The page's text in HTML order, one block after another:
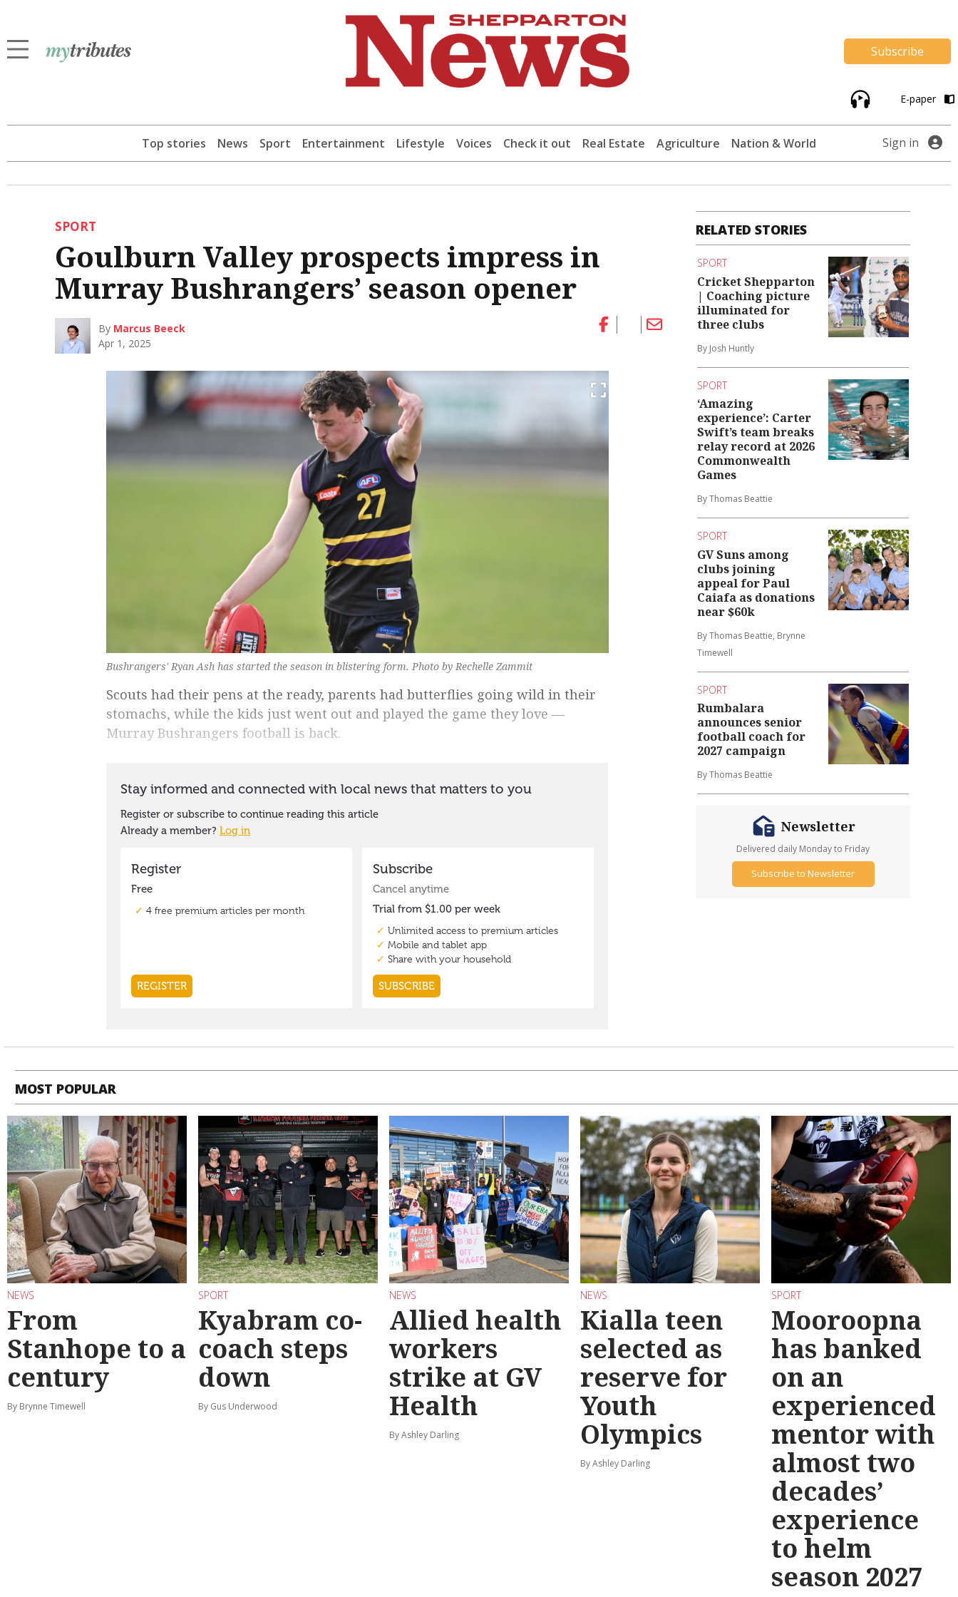
Subscribe
E-paper
Top stories News Sport Entertainment Lifestyle Voices Check it out Real Estate Agriculture Nation & World Sign in
SPORT
Goulburn Valley prospects impress in
Murray Bushrangers’ season opener
By Marcus Beeck
Apr 1, 2025
Bushrangers' Ryan Ash has started the season in blistering form. Photo by Rechelle Zammit
Scouts had their pens at the ready, parents had butterflies going wild in their
stomachs, while the kids just went out and played the game they love —
Murray Bushrangers football is back.
RELATED STORIES
SPORT
Cricket Shepparton
| Coaching picture
illuminated for
three clubs
By Josh Huntly
SPORT
‘Amazing
experience’: Carter
Swift’s team breaks
relay record at 2026
Commonwealth
Games
By Thomas Beattie
SPORT
GV Suns among
clubs joining
appeal for Paul
Caiafa as donations
near $60k
By Thomas Beattie, Brynne
Timewell
SPORT
Rumbalara
announces senior
football coach for
2027 campaign
By Thomas Beattie
Newsletter
Delivered daily Monday to Friday
Subscribe to Newsletter
MOST POPULAR
NEWS
From
Stanhope to a
century
By Brynne Timewell
SPORT
Kyabram co-
coach steps
down
By Gus Underwood
NEWS
Allied health
workers
strike at GV
Health
By Ashley Darling
NEWS
Kialla teen
selected as
reserve for
Youth
Olympics
By Ashley Darling
SPORT
Mooroopna
has banked
on an
experienced
mentor with
almost two
decades’
experience
to helm
season 2027